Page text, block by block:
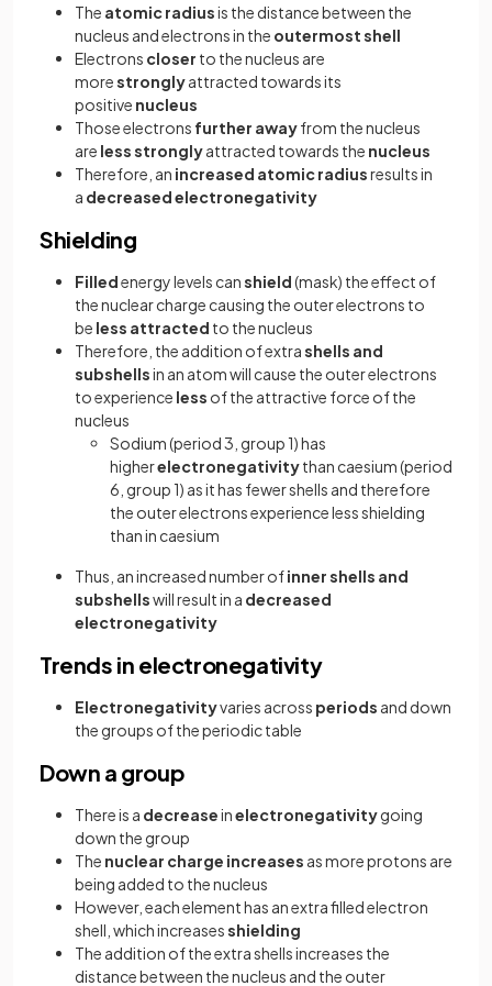
The atomicradiusis the distance between the
nucleus and electrons in the outermost shell
Electrons closer to the nucleus are
morestronglyattracted towards its
positive nucleus
Those electrons further awayfrom the nucleus
are less stronglyattracted towards the nucleus
Therefore, an increased atomic radiusresults in
a decreased electronegativity
Shielding
Filledenergy levels canshield(mask) the effect of
the nuclear charge causing the outer electrons to
be less attracted to the nucleus
Therefore, the addition of extrashells and
subshellsin an atom will cause the outer electrons
to experience less of the attractive force of the
nucleus
Sodium (period 3, group 1) has
higherelectronegativitythan caesium (period
6, group 1) as it has fewer shells and therefore
the outer electrons experience less shielding
than in caesium
Thus, an increased number ofinner shells and
subshellswill result in a decreased
electronegativity
Trends in electronegativity
Electronegativityvaries across periods and down
the groups of the periodic table
Down a group
There is a decreaseinelectronegativitygoing
down the group
The nuclear charge increases as more protons are
being added to the nucleus
However, each element has an extra filled electron
shell, which increasesshielding
The addition of the extra shells increases the
distance between the nucleus and the outer